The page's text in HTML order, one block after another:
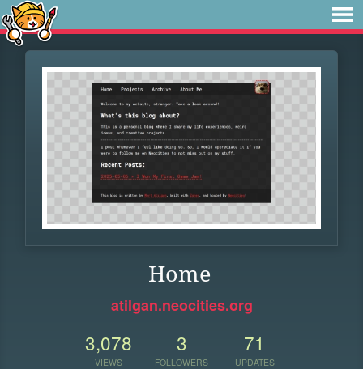
Home
atilgan.neocities.org
3,078
VIEWS
3
FOLLOWERS
71
UPDATES